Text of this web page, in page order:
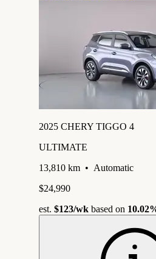
2025 CHERY TIGGO 4
ULTIMATE
13,810 km • Automatic
$24,990
est. $123/wk based on